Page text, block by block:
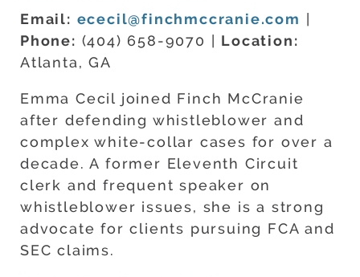
Email: ececil@finchmccranie.com
Phone: (404) 658-9070 | Location:
Atlanta, GA
Emma Cecil joined Finch McCranie
after defending whistleblower and
complex white-collar cases for over a
decade. A former Eleventh Circuit
clerk and frequent speaker on
whistleblower issues, she is a strong
advocate for clients pursuing FCA and
SEC claims.